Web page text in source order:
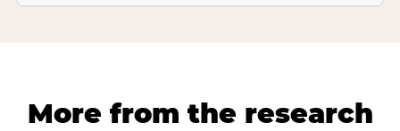
More from the research